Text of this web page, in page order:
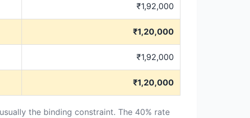
₹1,92,000
₹1,20,000
₹1,92,000
₹1,20,000
the binding constraint. The 40% rate